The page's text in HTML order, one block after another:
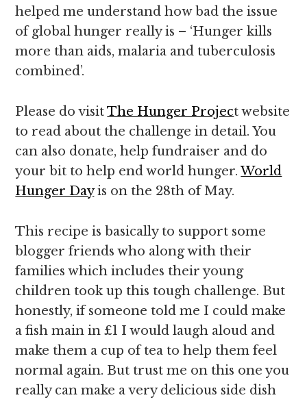
helped me understand how bad the issue
of global hunger really is – ‘Hunger kills
more than aids, malaria and tuberculosis
combined’.
Please do visitThe Hunger Project website
to read about the challenge in detail. You
can also donate, help fundraiser and do
your bit to help end world hunger.World
Hunger Dayis on the 28th of May.
This recipe is basically to support some
blogger friends who along with their
families which includes their young
children took up this tough challenge. But
honestly, if someone told me I could make
a fish main in £1 I would laugh aloud and
make them a cup of tea to help them feel
normal again. But trust me on this one you
really can make a very delicious side dish